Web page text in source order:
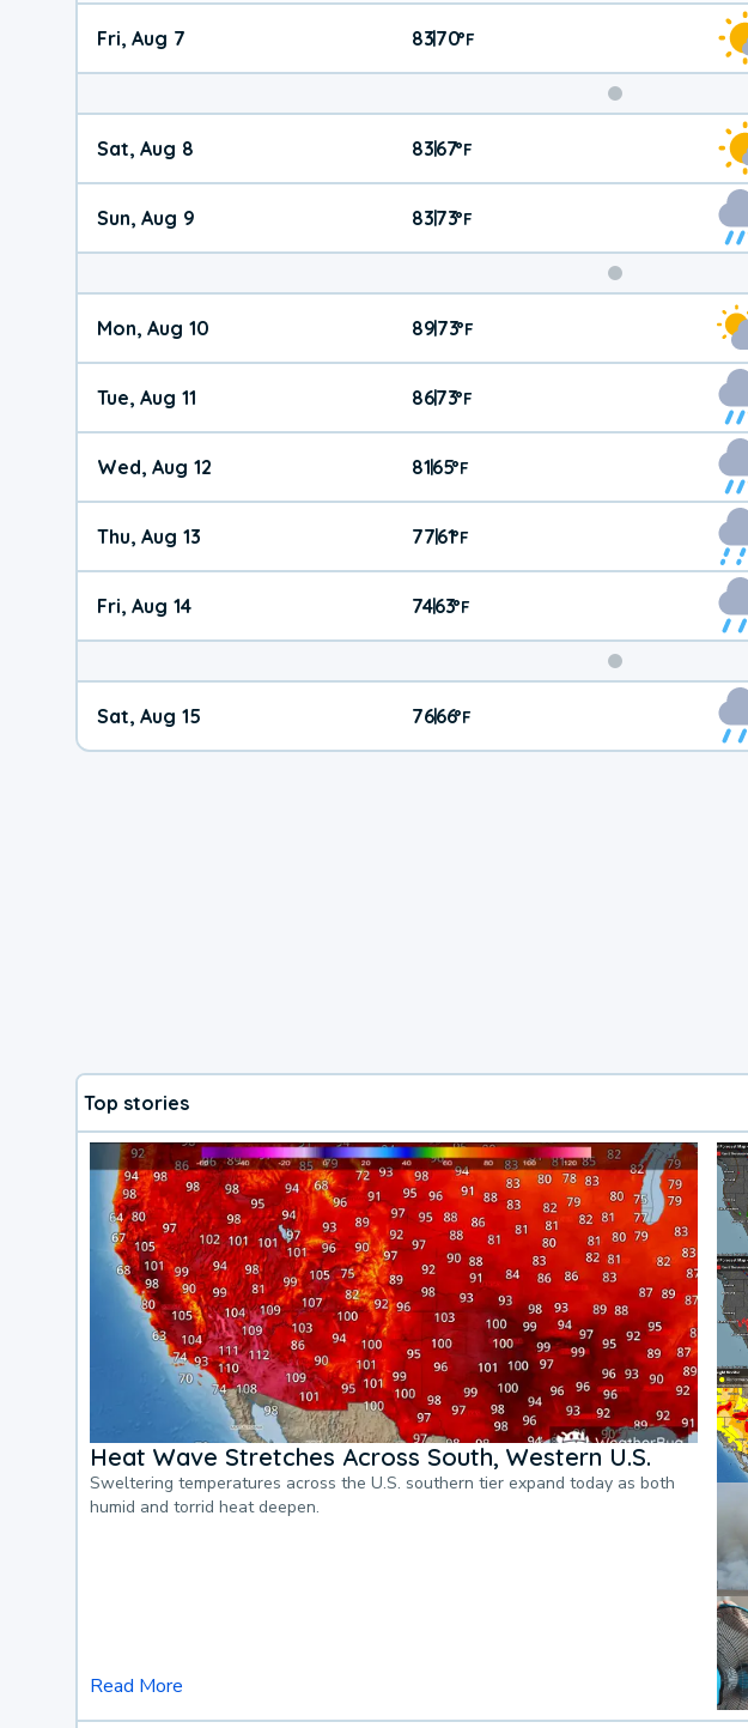
Fri, Aug 7 83|70°F
Weekend
Weather
Sat, Aug 8 83|67°F
Sun, Aug 9 83|73°F
Mon, Aug 10 89|73°F
Tue, Aug 11 86|73°F
Wed, Aug 12 81|65°F
Thu, Aug 13 77|61°F
Fri, Aug 14 74|63°F
Weekend
Weather
Sat, Aug 15 76|66°F
Top stories
Heat Wave Stretches Across South, Western U.S.
Sweltering temperatures across the U.S. southern tier expand today as both
humid and torrid heat deepen.
Read More